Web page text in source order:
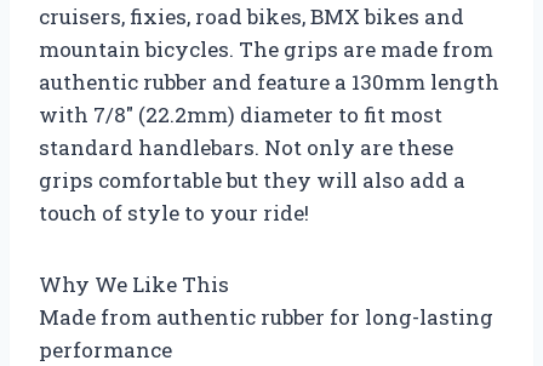
cruisers, fixies, road bikes, BMX bikes and
mountain bicycles. The grips are made from
authentic rubber and feature a 130mm length
with 7/8″ (22.2mm) diameter to fit most
standard handlebars. Not only are these
grips comfortable but they will also add a
touch of style to your ride!
Why We Like This
Made from authentic rubber for long-lasting
performance